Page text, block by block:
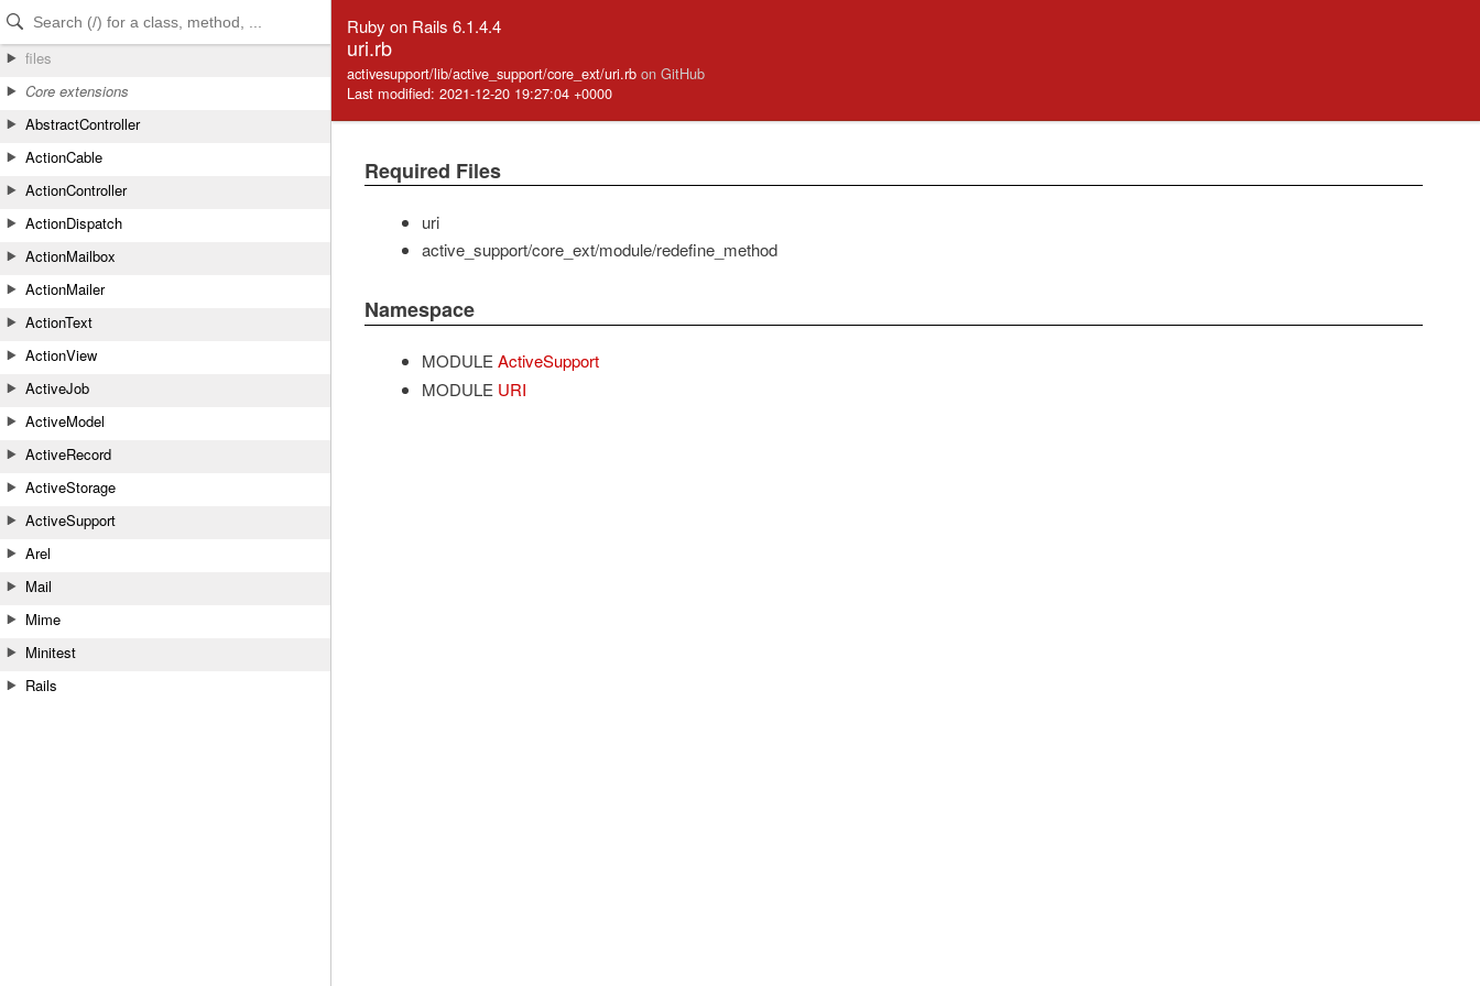
Skip to Content
Skip to Search
files
Core extensions
AbstractController
ActionCable
ActionController
ActionDispatch
ActionMailbox
ActionMailer
ActionText
ActionView
ActiveJob
ActiveModel
ActiveRecord
ActiveStorage
ActiveSupport
Arel
Mail
Mime
Minitest
Rails
Ruby on Rails 6.1.4.4
uri.rb
activesupport/lib/active_support/core_ext/uri.rb on GitHub
Last modified: 2021-12-20 19:27:04 +0000
Required Files
uri
active_support/core_ext/module/redefine_method
Namespace
MODULE ActiveSupport
MODULE URI